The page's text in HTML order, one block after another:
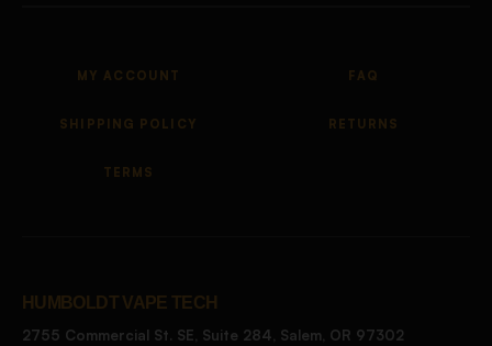
MY ACCOUNT FAQ
SHIPPING POLICY RETURNS
TERMS
HUMBOLDT VAPE TECH
2755 Commercial St. SE, Suite 284, Salem, OR 97302